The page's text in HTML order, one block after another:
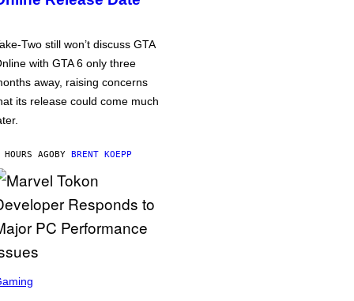
Two still won’t discuss GTA
with GTA 6 only three
away, raising concerns
its release could come much
AGOBY BRENT KOEPP